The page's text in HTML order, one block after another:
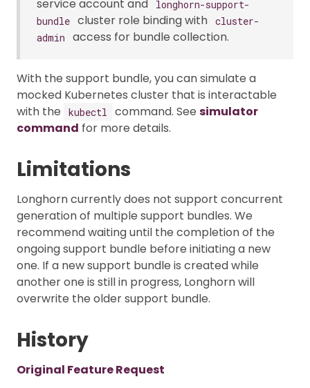
service account and
longhorn-support-
bundle cluster role binding with cluster-
admin
access for bundle collection.
With the support bundle, you can simulate a
mocked Kubernetes cluster that is interactable
with the
kubectl command. See simulator
command for more details.
Limitations
Longhorn currently does not support concurrent
generation of multiple support bundles. We
recommend waiting until the completion of the
ongoing support bundle before initiating a new
one. If a new support bundle is created while
another one is still in progress, Longhorn will
overwrite the older support bundle.
History
Original Feature Request